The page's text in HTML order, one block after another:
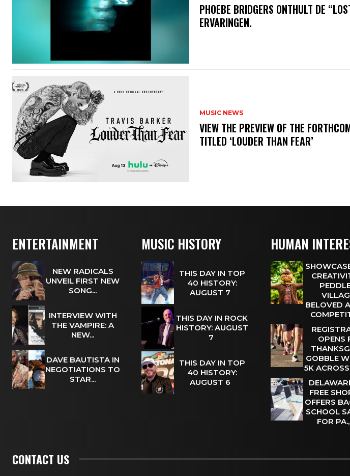
​PHOEBE BRIDGERS ONTHULT DE
ERVARINGEN.
MUSIC NEWS
​VIEW THE PREVIEW OF THE
TITLED ‘LOUDER THAN FEAR’
ENTERTAINMENT
NEW RADICALS
UNVEIL FIRST NEW
SONG...
INTERVIEW WITH
THE VAMPIRE: A
NEW...
DAVE BAUTISTA IN
NEGOTIATIONS TO
STAR...
MUSIC HISTORY
THIS DAY IN TOP
40 HISTORY:
AUGUST 7
THIS DAY IN ROCK
HISTORY: AUGUST
7
THIS DAY IN TOP
40 HISTORY:
AUGUST 6
HUMAN
BELOVED
OPENS
GOBBLE
5K
FREE
OFFERS
SCHOOL
FOR
CONTACT US